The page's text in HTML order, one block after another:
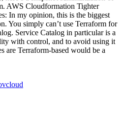
AWS Cloudformation Tighter
In my opinion, this is the biggest
You simply can’t use Terraform for
Service Catalog in particular is a
with control, and to avoid using it
are Terraform-based would be a